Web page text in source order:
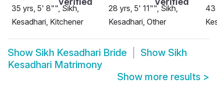
35 yrs, 5' 8"", Sikh,
Kesadhari, Kitchener
28 yrs, 5' 11"", Sikh,
Kesadhari, Other
43
Show Sikh Kesadhari Bride Show Sikh
Kesadhari Matrimony
Show more results >